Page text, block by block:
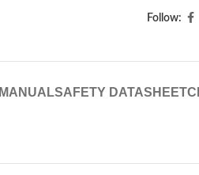
Follow:
MANUALSAFETY DATASHEET